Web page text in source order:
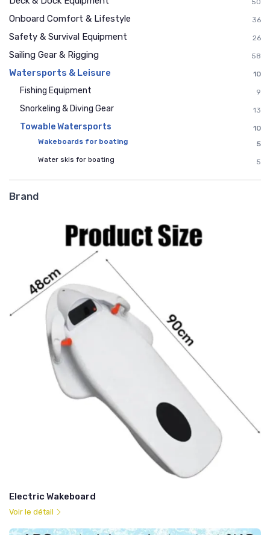
50
Onboard Comfort & Lifestyle 36
Safety & Survival Equipment 26
Sailing Gear & Rigging 58
Watersports & Leisure 10
Fishing Equipment 9
Snorkeling & Diving Gear 13
Towable Watersports
10
Wakeboards for boating
5
Water skis for boating
5
Brand
Electric Wakeboard
Voir le détail